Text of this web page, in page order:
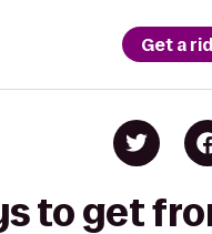
Get a
to get